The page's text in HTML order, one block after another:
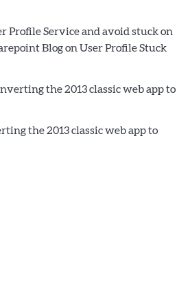
Profile Service and avoid stuck on
Blogon User Profile Stuck
the 2013 classic web app to
the 2013 classic web app to